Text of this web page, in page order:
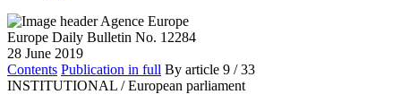
Europe Daily Bulletin No. 12284
28 June 2019
Contents Publication in full By article 9 / 33
INSTITUTIONAL / European parliament